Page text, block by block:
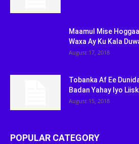
Maamul Mise
Waxa Ay Ku Kala
August 17, 2018
Tobanka Af Ee
Badan Yahay Iyo
August 15, 2018
POPULAR CATEGORY